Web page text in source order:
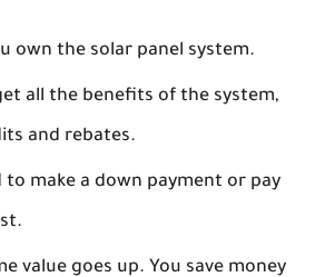
own the solar panel system.
all the benefits of the system,
and rebates.
to make a down payment or pay
value goes up. You save money